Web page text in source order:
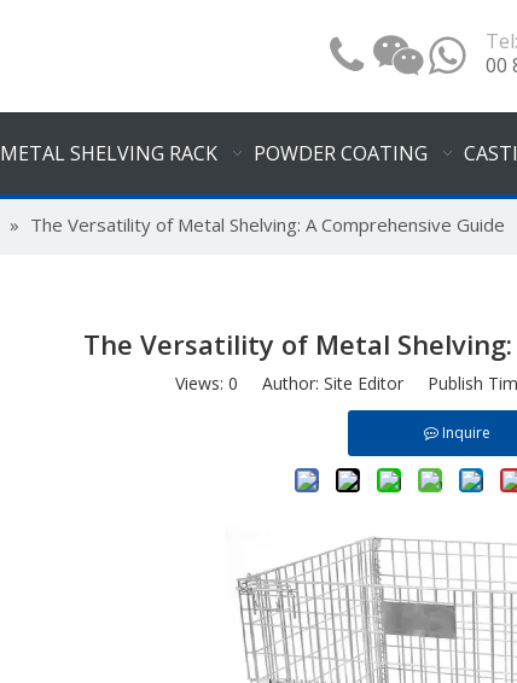
Tel:
00
METAL SHELVING RACK POWDER COATING
» The Versatility of Metal Shelving: A Comprehensive Guide
The Versatility of Metal
Views: 0 Author: Site Editor Publish
Inquire